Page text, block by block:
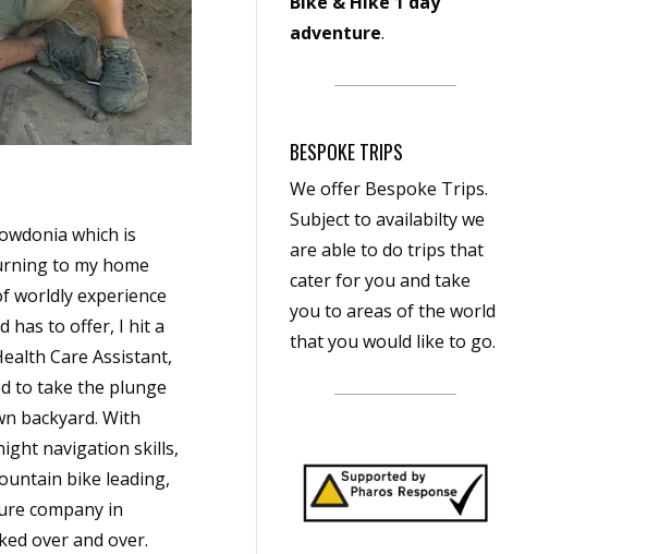
which is
to my home
worldly experience
has to offer, I hit a
Care Assistant,
to take the plunge
backyard. With
navigation skills,
bike leading,
company in
over and over.
adventure.
BESPOKE TRIPS
We offer Bespoke Trips.
Subject to availabilty we
are able to do trips that
cater for you and take
you to areas of the world
that you would like to go.